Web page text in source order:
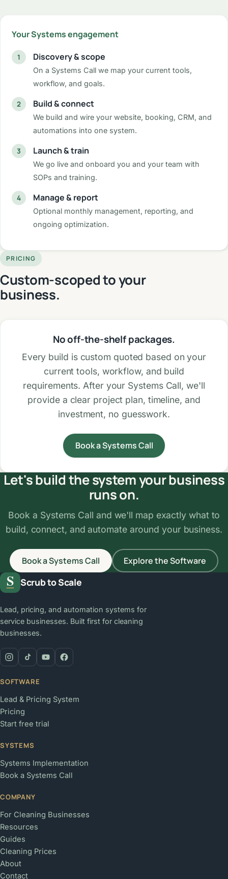
Your Systems engagement
Discovery & scope
On a Systems Call we map your current tools,
workflow, and goals.
Build & connect
We build and wire your website, booking, CRM, and
automations into one system.
Launch & train
We go live and onboard you and your team with
SOPs and training.
Manage & report
Optional monthly management, reporting, and
ongoing optimization.
PRICING
Custom-scoped to your
business.
No off-the-shelf packages.
Every build is custom quoted based on your
current tools, workflow, and build
requirements. After your Systems Call, we'll
provide a clear project plan, timeline, and
investment, no guesswork.
Book a Systems Call
Let's build the system your business
runs on.
Book a Systems Call and we'll map exactly what to
build, connect, and automate around your business.
Book a Systems Call Explore the Software
Scrub to Scale
Lead, pricing, and automation systems for
service businesses. Built first for cleaning
businesses.
SOFTWARE
Lead & Pricing System
Pricing
Start free trial
SYSTEMS
Systems Implementation
Book a Systems Call
COMPANY
For Cleaning Businesses
Resources
Guides
Cleaning Prices
About
Contact